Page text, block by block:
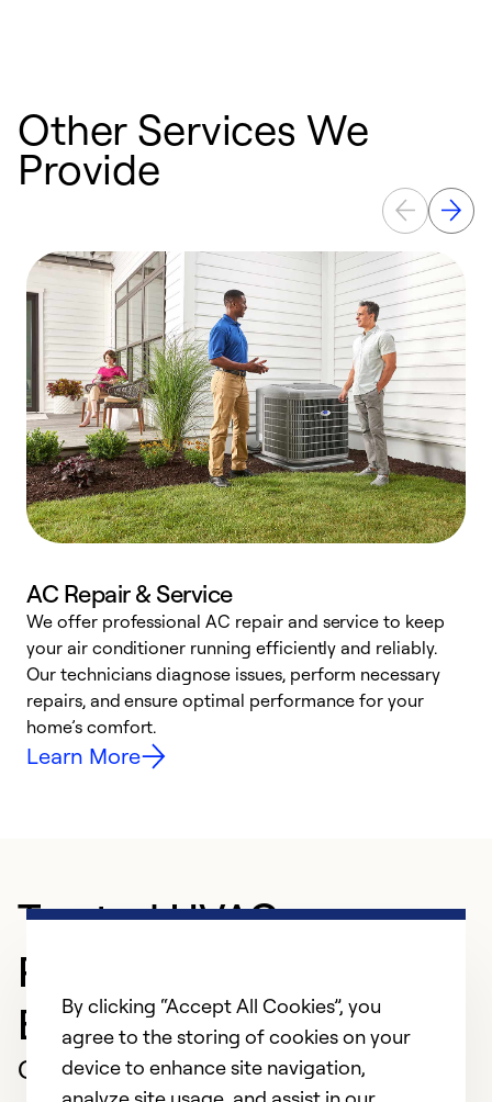
Other Services We
Provide
AC Repair & Service
We offer professional AC repair and service to keep
your air conditioner running efficiently and reliably.
Our technicians diagnose issues, perform necessary
repairs, and ensure optimal performance for your
home’s comfort.
Learn More
Trusted HVAC
Professional in
BELFORD
Customer Reviews
By clicking “Accept All Cookies”, you
agree to the storing of cookies on your
device to enhance site navigation,